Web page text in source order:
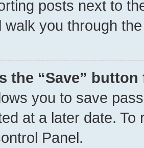
posts next to
walk you through
the “Save”
you to save
at a later date.
Panel.